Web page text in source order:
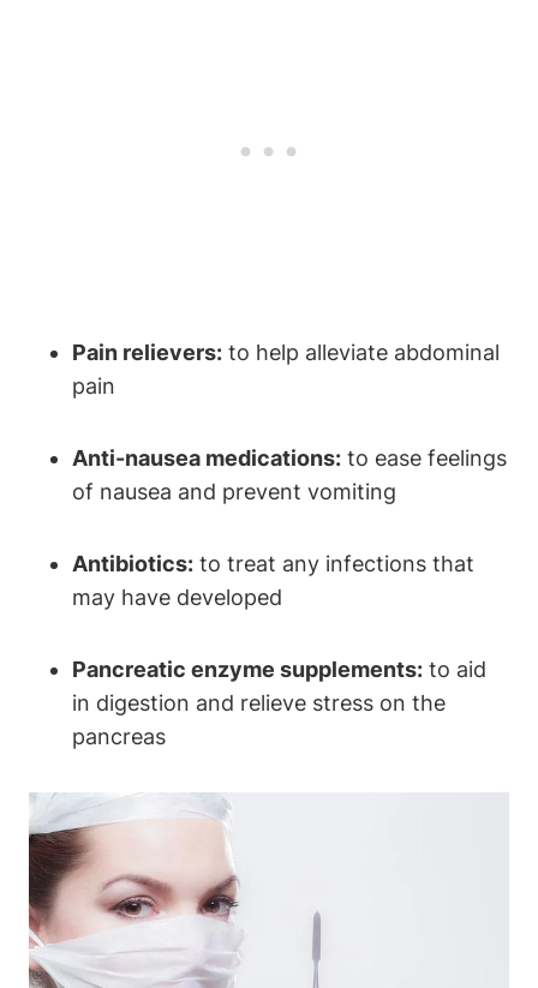
Pain relievers: to help alleviate abdominal
pain
Anti-nausea medications: to ease feelings
of nausea and prevent vomiting
Antibiotics: to treat any infections that
may have developed
Pancreatic enzyme supplements: to aid
in digestion and relieve stress on the
pancreas